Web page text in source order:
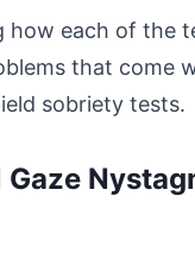
how each of the
that come
sobriety tests.